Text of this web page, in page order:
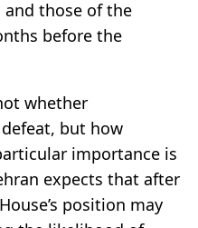
and those of the
before the
whether
but how
importance is
expects that after
position may